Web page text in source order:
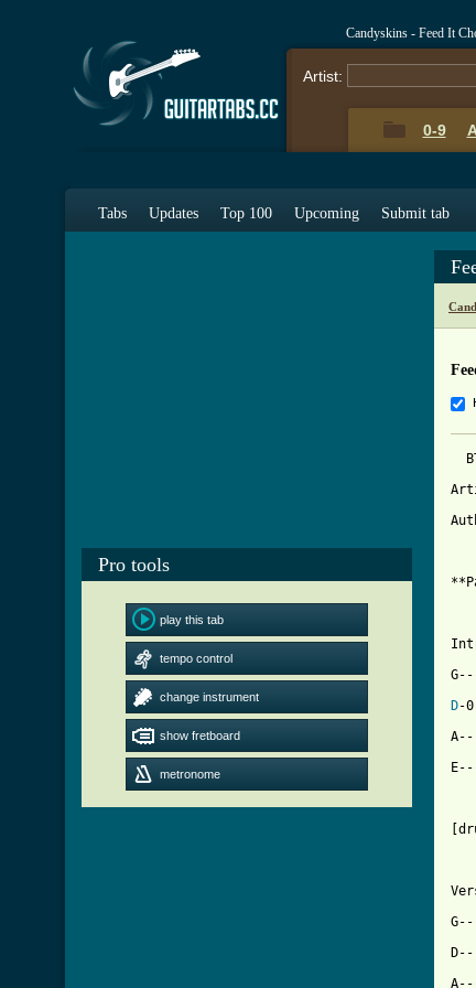
Candyskins - Feed It
Artist:
0-9
Tabs Updates Top 100 Upcoming Submit tab
Pro tools
play this tab
tempo control
change instrument
show fretboard
metronome
D-